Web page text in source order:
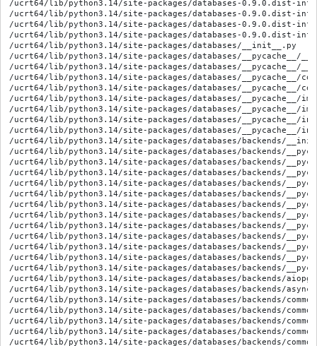
/ucrt64/lib/python3.14/site-packages/databases-0.9.0.dist-info/
/ucrt64/lib/python3.14/site-packages/databases-0.9.0.dist-info/
/ucrt64/lib/python3.14/site-packages/databases-0.9.0.dist-info/
/ucrt64/lib/python3.14/site-packages/databases-0.9.0.dist-
/ucrt64/lib/python3.14/site-packages/databases/__init__.py
/ucrt64/lib/python3.14/site-packages/databases/__pycache__/
/ucrt64/lib/python3.14/site-packages/databases/__pycache__/
/ucrt64/lib/python3.14/site-packages/databases/__pycache__/
/ucrt64/lib/python3.14/site-packages/databases/__pycache__/
/ucrt64/lib/python3.14/site-packages/databases/__pycache__/
/ucrt64/lib/python3.14/site-packages/databases/__pycache__/
/ucrt64/lib/python3.14/site-packages/databases/__pycache__/
/ucrt64/lib/python3.14/site-packages/databases/__pycache__/
/ucrt64/lib/python3.14/site-packages/databases/backends/
/ucrt64/lib/python3.14/site-packages/databases/backends/
/ucrt64/lib/python3.14/site-packages/databases/backends/
/ucrt64/lib/python3.14/site-packages/databases/backends/
/ucrt64/lib/python3.14/site-packages/databases/backends/
/ucrt64/lib/python3.14/site-packages/databases/backends/
/ucrt64/lib/python3.14/site-packages/databases/backends/
/ucrt64/lib/python3.14/site-packages/databases/backends/
/ucrt64/lib/python3.14/site-packages/databases/backends/
/ucrt64/lib/python3.14/site-packages/databases/backends/
/ucrt64/lib/python3.14/site-packages/databases/backends/
/ucrt64/lib/python3.14/site-packages/databases/backends/
/ucrt64/lib/python3.14/site-packages/databases/backends/
/ucrt64/lib/python3.14/site-packages/databases/backends/
/ucrt64/lib/python3.14/site-packages/databases/backends/
/ucrt64/lib/python3.14/site-packages/databases/backends/
/ucrt64/lib/python3.14/site-packages/databases/backends/
/ucrt64/lib/python3.14/site-packages/databases/backends/
/ucrt64/lib/python3.14/site-packages/databases/backends/
/ucrt64/lib/python3.14/site-packages/databases/backends/